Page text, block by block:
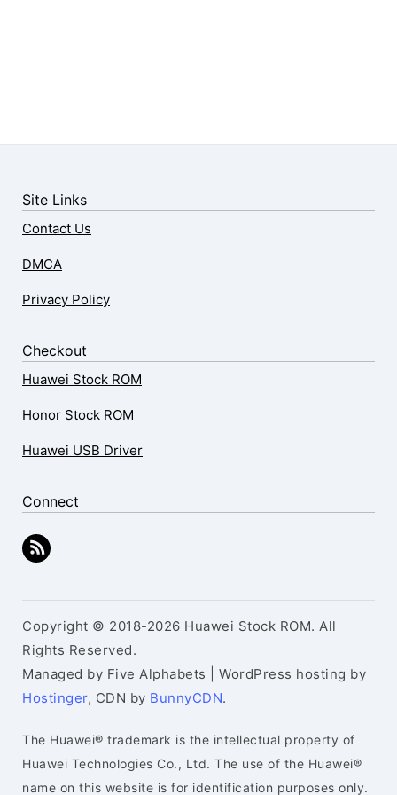
Site Links
Contact Us
DMCA
Privacy Policy
Checkout
Huawei Stock ROM
Honor Stock ROM
Huawei USB Driver
Connect
Copyright © 2018-2026 Huawei Stock ROM. All
Rights Reserved.
Managed by Five Alphabets | WordPress hosting by
Hostinger, CDN by BunnyCDN.
The Huawei® trademark is the intellectual property of
Huawei Technologies Co., Ltd. The use of the Huawei®
name on this website is for identification purposes only.